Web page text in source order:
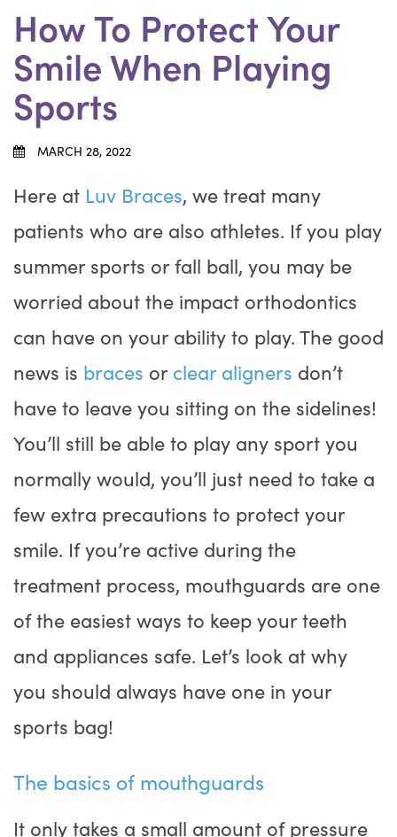
How To Protect Your
Smile When Playing
Sports
MARCH 28, 2022
Here at Luv Braces, we treat many
patients who are also athletes. If you play
summer sports or fall ball, you may be
worried about the impact orthodontics
can have on your ability to play. The good
news is braces orclear aligners don’t
have to leave you sitting on the sidelines!
You’ll still be able to play any sport you
normally would, you’ll just need to take a
few extra precautions to protect your
smile. If you’re active during the
treatment process, mouthguards are one
of the easiest ways to keep your teeth
and appliances safe. Let’s look at why
you should always have one in your
sports bag!
The basics of mouthguards
It only takes a small amount of pressure